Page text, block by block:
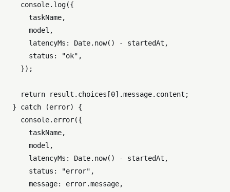
console. log({
      taskName,
      model,
latencyMs : Date. now() - startedAt,
status : "ok" ,
    });
return result. choices [0].message. content ;
  }
catch (error) {
console. error({
      taskName,
      model,
latencyMs : Date. now() - startedAt,
status : "error" ,
message: error.message,